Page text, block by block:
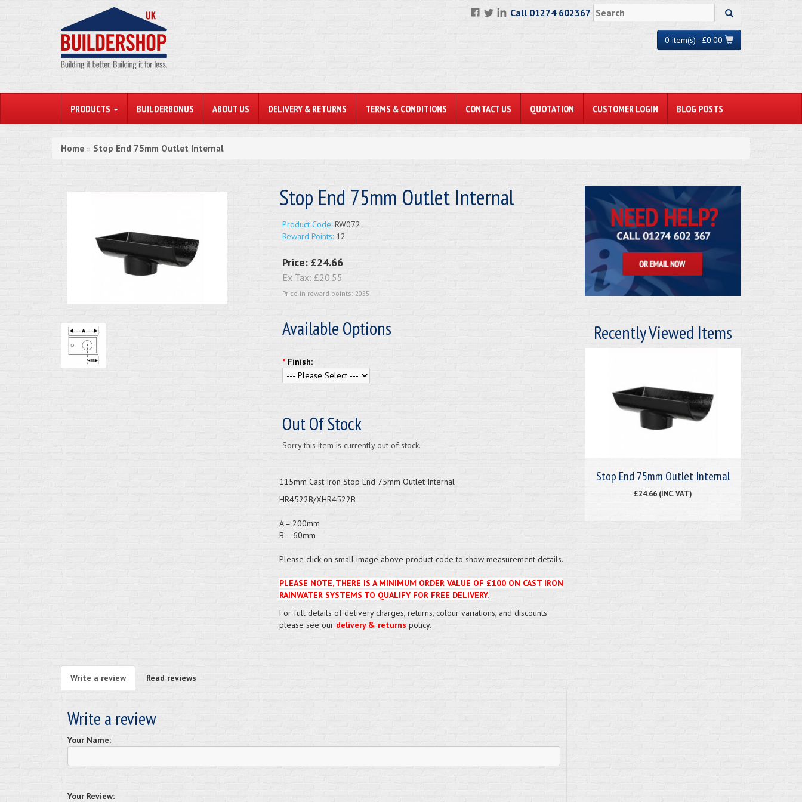
Call 01274 602367
0 item(s) - £0.00
PRODUCTS BUILDERBONUS ABOUT US DELIVERY & RETURNS TERMS & CONDITIONS CONTACT US QUOTATION CUSTOMER LOGIN BLOG POSTS
Home » Stop End 75mm Outlet Internal
Stop End 75mm Outlet Internal
Product Code:RW072
Reward Points:12
Price: £24.66
Ex Tax: £20.55
Price in reward points: 2055
Available Options
* Finish:
Out Of Stock
Sorry this item is currently out of stock.
115mm Cast Iron Stop End 75mm Outlet Internal
HR4522B/XHR4522B
A = 200mm
B = 60mm
Please click on small image above product code to show measurement details.
PLEASE NOTE, THERE IS A MINIMUM ORDER VALUE OF £100 ON CAST IRON
RAINWATER SYSTEMS TO QUALIFY FOR FREE DELIVERY.
For full details of delivery charges, returns, colour variations, and discounts
please see our delivery & returns policy.
Write a review Read reviews
Write a review
Your Name:
Your Review:
Recently Viewed Items
Stop End 75mm Outlet Internal
£24.66 (INC. VAT)